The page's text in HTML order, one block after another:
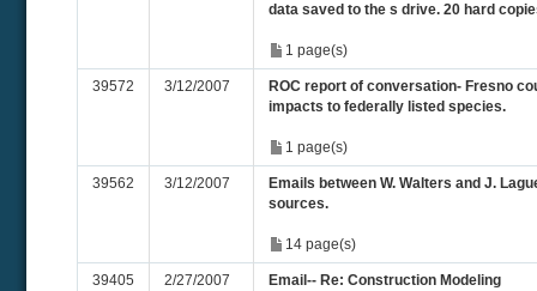
data saved to the s drive. 20 hard
1 page(s)
39572 3/12/2007
ROC report of conversation- Fresno
impacts to federally listed species.
1 page(s)
39562 3/12/2007
Emails between W. Walters and J.
sources.
14 page(s)
39405 2/27/2007 Email-- Re: Construction Modeling